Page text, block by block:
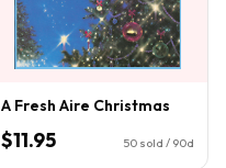
A Fresh Aire Christmas
$11.95 50 sold / 90d